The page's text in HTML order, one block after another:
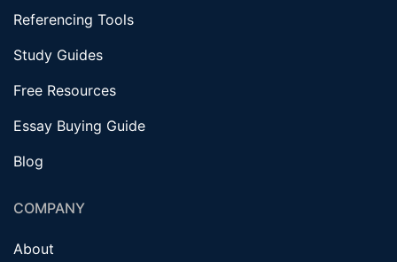
Referencing Tools
Study Guides
Free Resources
Essay Buying Guide
Blog
COMPANY
About